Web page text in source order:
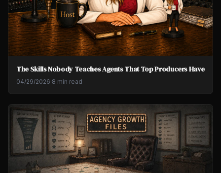
The Skills Nobody Teaches Agents That Top Producers Have
04/29/2026·8 min read